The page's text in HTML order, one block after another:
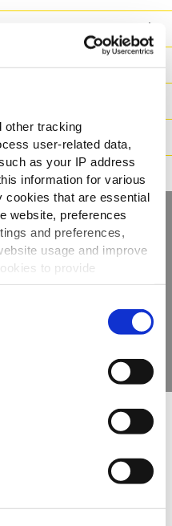
other tracking
user-related data,
as your IP address
information for various
cookies that are essential
website, preferences
and preferences,
usage and improve
to provide
consent to the use of
your preferences,
click on "Show details."
consent at any time by
view our
Global
celotno
11/11